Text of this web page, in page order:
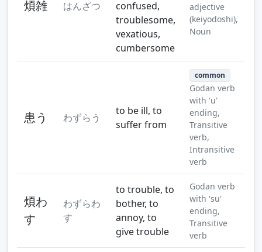
煩雑 はんざつ
confused,
troublesome,
vexatious,
cumbersome
adjective
(keiyodoshi),
Noun
患う わずらう
to be ill, to
suffer from
common
Godan verb
with 'u'
ending,
Transitive
verb,
Intransitive
verb
煩わ
す
わずらわ
す
to trouble, to
bother, to
annoy, to
give trouble
Godan verb
with 'su'
ending,
Transitive
verb